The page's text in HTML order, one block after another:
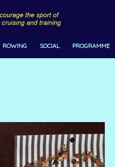
ROWING SOCIAL PROGRAMME